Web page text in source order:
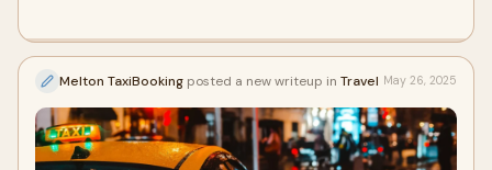
Melton TaxiBooking posted a new writeup in Travel May 26, 2025